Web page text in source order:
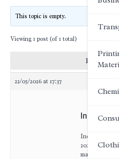
This topic is empty.
Viewing 1 post (of 1 total)
Posts
22/05/2026 at 17:37
Industrial
2026 ranking
material